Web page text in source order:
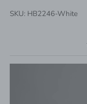
SKU: HB2246-White